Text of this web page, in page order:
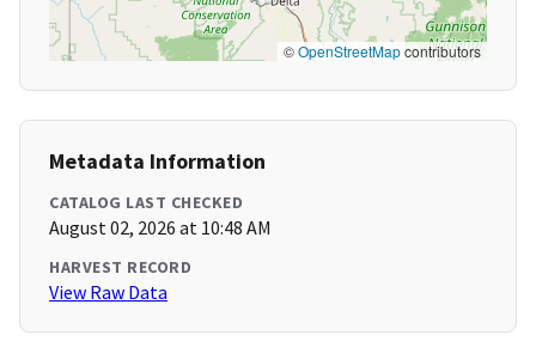
©OpenStreetMapcontributors
Metadata Information
CATALOG LAST CHECKED
August 02, 2026 at 10:48 AM
HARVEST RECORD
View Raw Data